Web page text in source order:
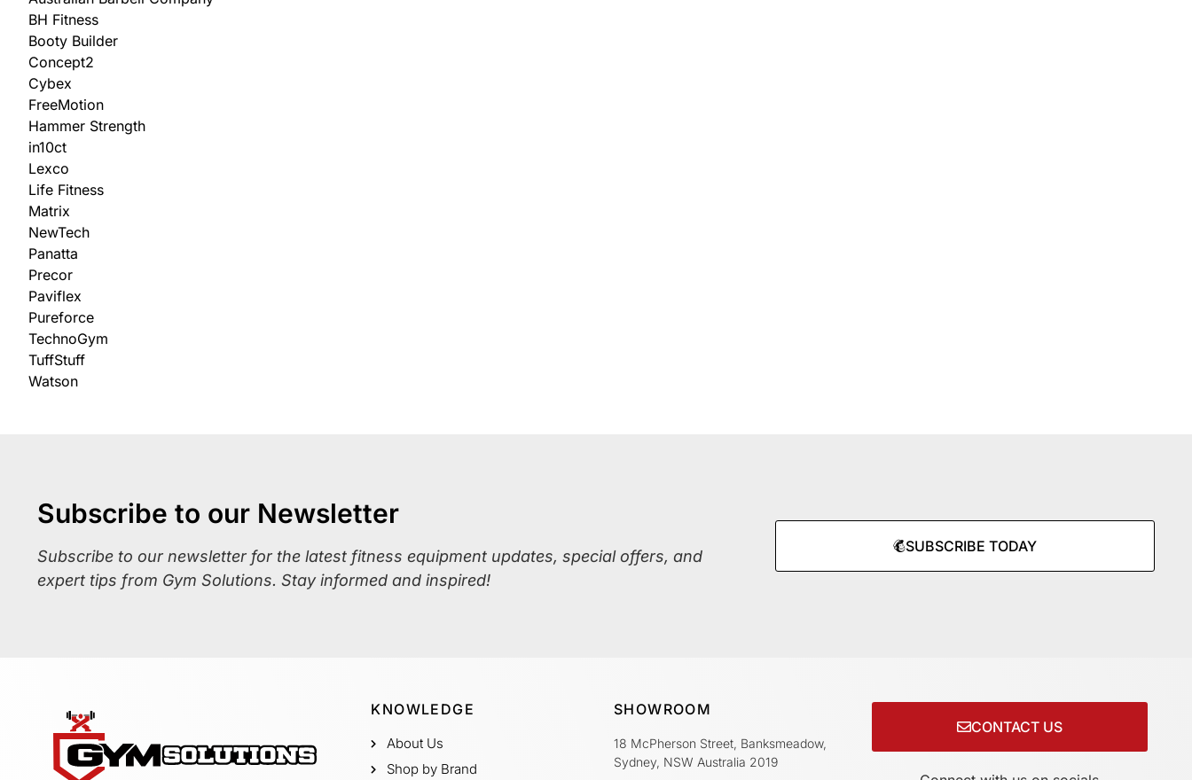
BH Fitness
Booty Builder
Concept2
Cybex
FreeMotion
Hammer Strength
in10ct
Lexco
Life Fitness
Matrix
NewTech
Panatta
Precor
Paviflex
Pureforce
TechnoGym
TuffStuff
Watson
Subscribe to our Newsletter
Subscribe to our newsletter for the latest fitness equipment updates, special offers, and
expert tips from Gym Solutions. Stay informed and inspired!
SUBSCRIBE TODAY
KNOWLEDGE
About Us
Shop by Brand
SHOWROOM
18 McPherson Street, Banksmeadow,
Sydney, NSW Australia 2019
CONTACT US